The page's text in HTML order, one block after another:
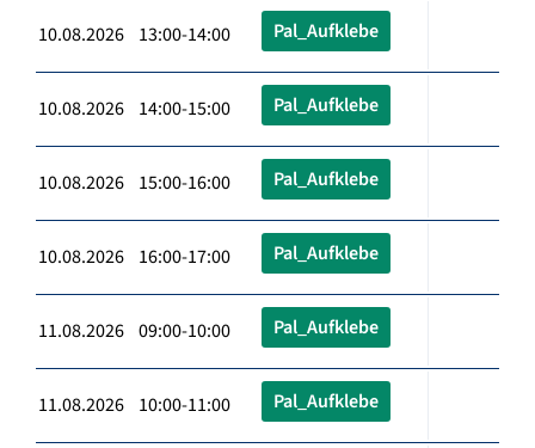
10.08.2026 13:00-14:00 Pal_Aufklebe
10.08.2026 14:00-15:00 Pal_Aufklebe
10.08.2026 15:00-16:00 Pal_Aufklebe
10.08.2026 16:00-17:00 Pal_Aufklebe
11.08.2026 09:00-10:00 Pal_Aufklebe
11.08.2026 10:00-11:00 Pal_Aufklebe